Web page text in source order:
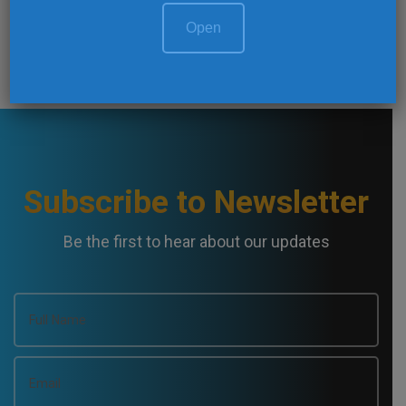
Subscribe to Newsletter
Be the first to hear about our updates
Open